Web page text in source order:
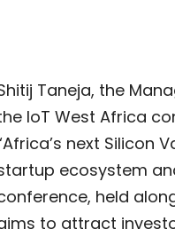
Taneja, the
IoT West Africa
next Silicon
ecosystem
held
to attract